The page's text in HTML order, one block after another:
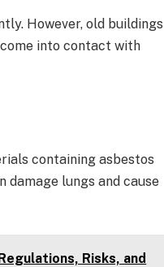
However, old buildings
into contact with
containing asbestos
damage lungs and cause
Risks, and